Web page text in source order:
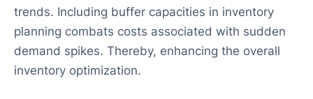
trends. Including buffer capacities in inventory
planning combats costs associated with sudden
demand spikes. Thereby, enhancing the overall
inventory optimization.